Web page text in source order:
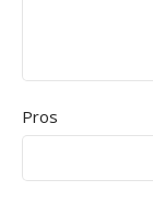
Pros